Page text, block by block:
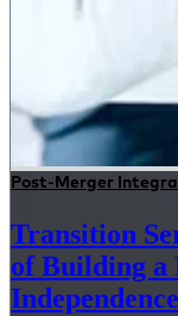
Post-Merger
Transition
of Building a
Independence